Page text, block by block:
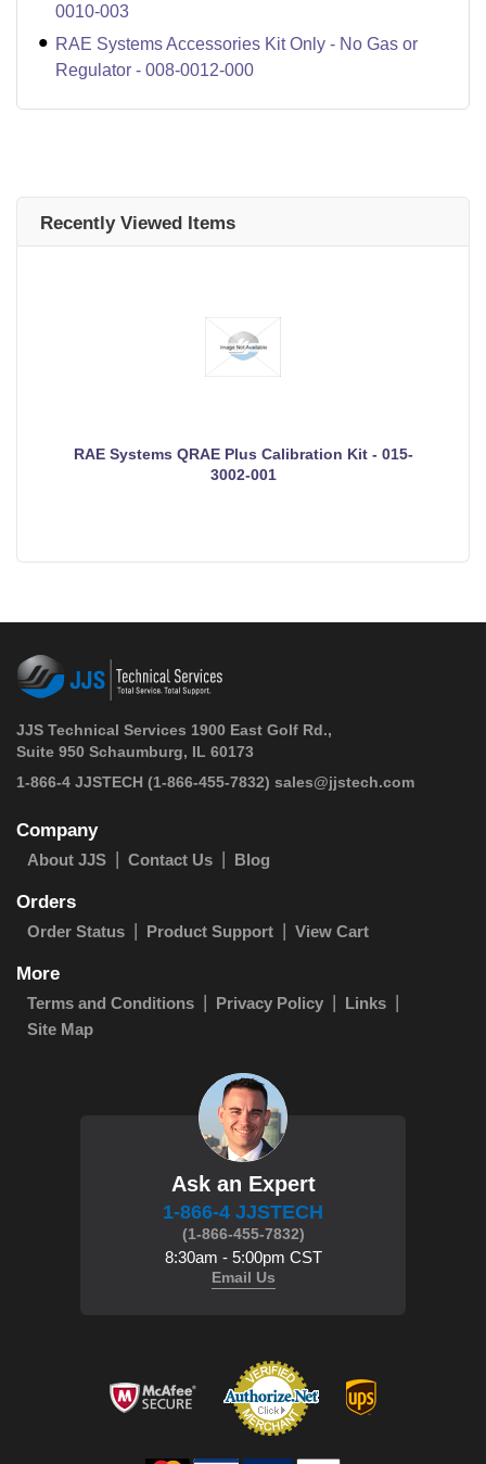
0010-003
RAE Systems Accessories Kit Only - No Gas or
Regulator - 008-0012-000
Recently Viewed Items
RAE Systems QRAE Plus Calibration Kit - 015-
3002-001
JJS Technical Services 1900 East Golf Rd.,
Suite 950 Schaumburg, IL 60173
1-866-4 JJSTECH (1-866-455-7832) sales@jjstech.com
Company
About JJS Contact Us Blog
Orders
Order Status Product Support View Cart
More
Terms and Conditions Privacy Policy
Links
Site Map
Ask an Expert
1-866-4 JJSTECH
(1-866-455-7832)
8:30am - 5:00pm CST
Email Us